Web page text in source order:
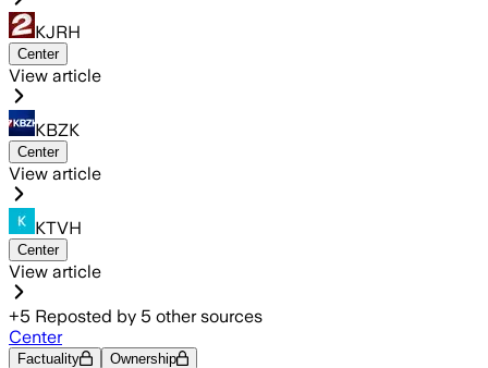
KJRH
Center
View article
KBZK
Center
View article
KTVH
Center
View article
+5 Reposted by 5 other sources
Center
Factuality Ownership